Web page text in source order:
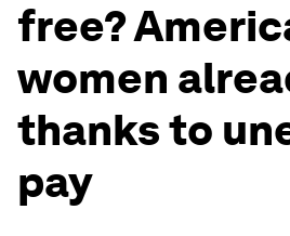
free?
women
thanks to
pay